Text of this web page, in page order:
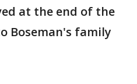
at the end of the
Boseman's family